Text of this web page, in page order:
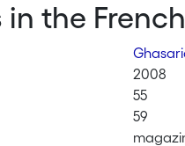
in the
2008
55
59